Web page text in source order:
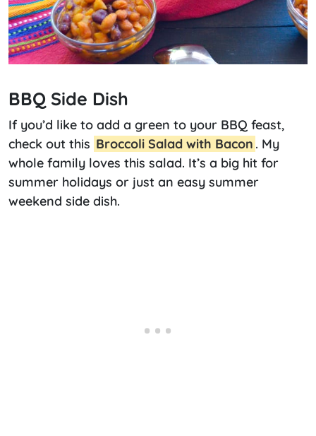
BBQ Side Dish
If you’d like to add a green to your BBQ feast,
check out this Broccoli Salad with Bacon . My
whole family loves this salad. It’s a big hit for
summer holidays or just an easy summer
weekend side dish.